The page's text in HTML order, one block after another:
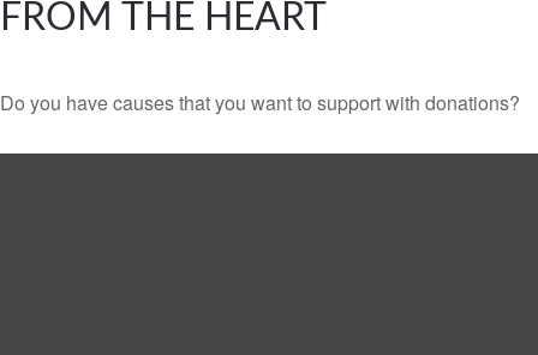
FROM THE HEART
Do you have causes that you want to support with donations?